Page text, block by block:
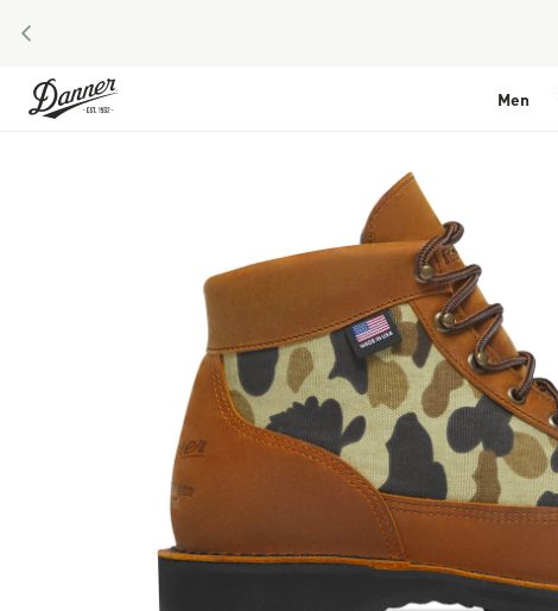
PREVIOUS
Skip to Content
Men
Skip to the end of the images gallery